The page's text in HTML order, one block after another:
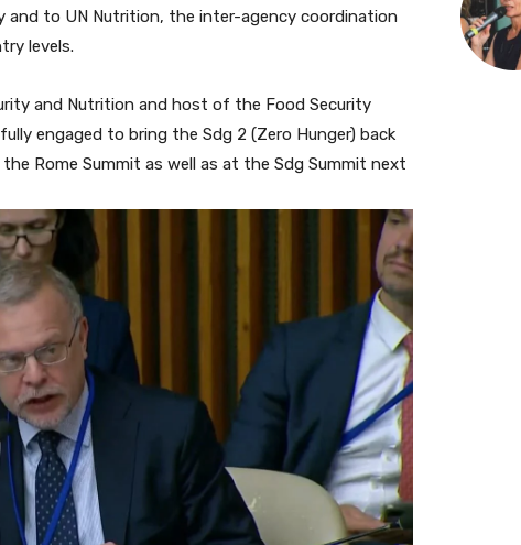
to UN Nutrition, the inter-agency coordination
levels.
and Nutrition and host of the Food Security
fully engaged to bring the Sdg 2 (Zero Hunger) back
Rome Summit as well as at the Sdg Summit next